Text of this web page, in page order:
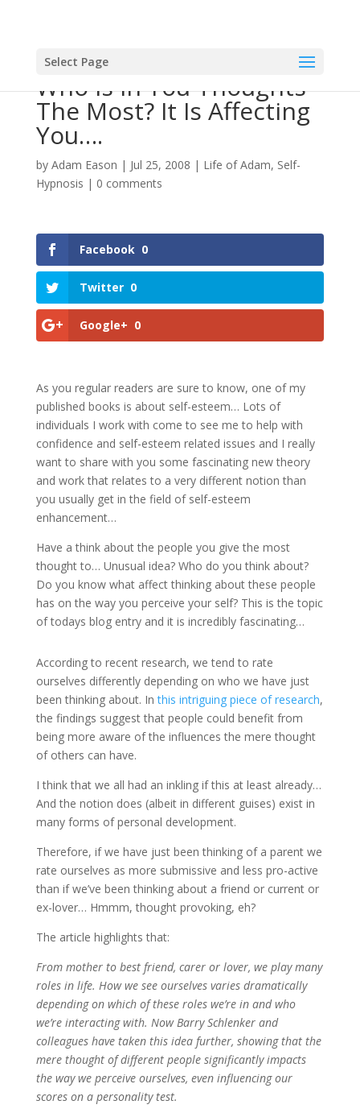
Select Page
Who Is In You Thoughts
The Most? It Is Affecting
You….
by Adam Eason | Jul 25, 2008 | Life of Adam, Self-
Hypnosis | 0 comments
Facebook 0
Twitter 0
Google+ 0
As you regular readers are sure to know, one of my
published books is about self-esteem… Lots of
individuals I work with come to see me to help with
confidence and self-esteem related issues and I really
want to share with you some fascinating new theory
and work that relates to a very different notion than
you usually get in the field of self-esteem
enhancement…
Have a think about the people you give the most
thought to… Unusual idea? Who do you think about?
Do you know what affect thinking about these people
has on the way you perceive your self? This is the topic
of todays blog entry and it is incredibly fascinating…
According to recent research, we tend to rate
ourselves differently depending on who we have just
been thinking about. Inthis intriguing piece of research,
the findings suggest that people could benefit from
being more aware of the influences the mere thought
of others can have.
I think that we all had an inkling if this at least already…
And the notion does (albeit in different guises) exist in
many forms of personal development.
Therefore, if we have just been thinking of a parent we
rate ourselves as more submissive and less pro-active
than if we’ve been thinking about a friend or current or
ex-lover… Hmmm, thought provoking, eh?
The article highlights that:
From mother to best friend, carer or lover, we play many
roles in life. How we see ourselves varies dramatically
depending on which of these roles we’re in and who
we’re interacting with. Now Barry Schlenker and
colleagues have taken this idea further, showing that the
mere thought of different people significantly impacts
the way we perceive ourselves, even influencing our
scores on a personality test.